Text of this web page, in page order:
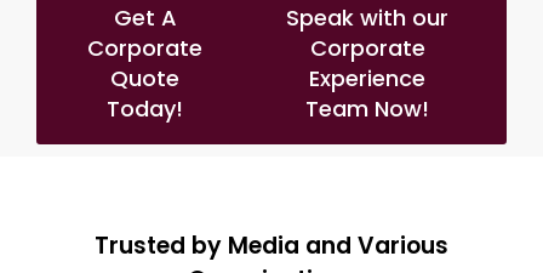
Get A
Corporate
Quote
Today!
Speak with our
Corporate
Experience
Team Now!
Trusted by Media and Various